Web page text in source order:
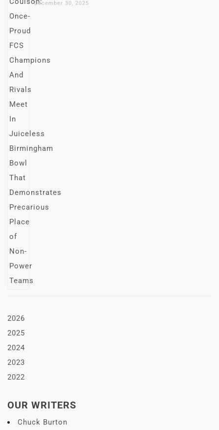
December 30, 2025
2026
2025
2024
2023
2022
OUR WRITERS
Chuck Burton